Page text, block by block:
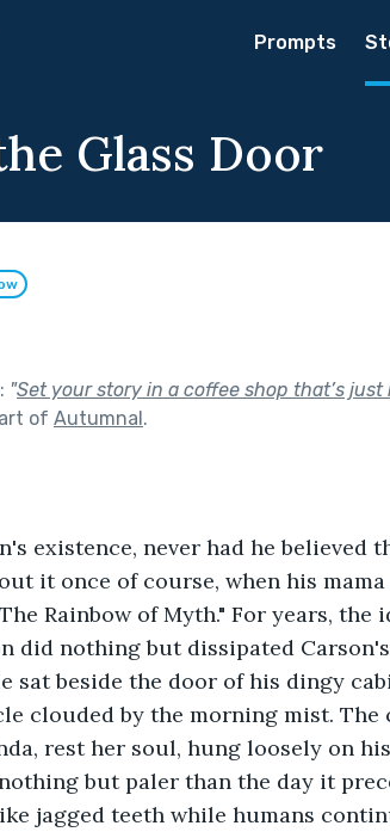
Prompts
Glass Door
"Set your story in a coffee shop that’s
of Autumnal.
existence, never had he believed
it once of course, when his
Rainbow of Myth." For years,
did nothing but dissipated
sat beside the door of his dingy
clouded by the morning mist.
rest her soul, hung loosely on
but paler than the day it
jagged teeth while humans